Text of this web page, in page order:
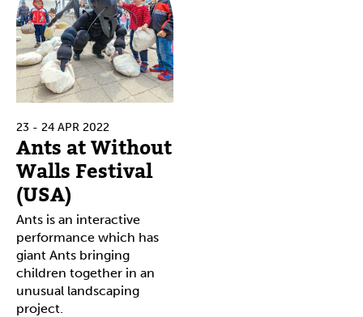
23 - 24 APR 2022
Ants at Without
Walls Festival
(USA)
Ants is an interactive
performance which has
giant Ants bringing
children together in an
unusual landscaping
project.